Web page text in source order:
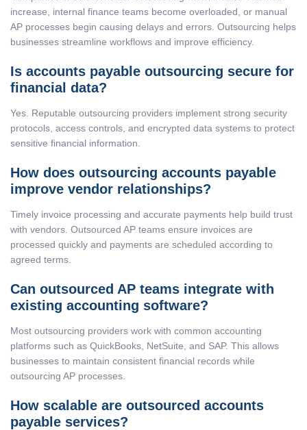
increase, internal finance teams become overloaded, or manual
AP processes begin causing delays and errors. Outsourcing helps
businesses streamline workflows and improve efficiency.
Is accounts payable outsourcing secure for
financial data?
Yes. Reputable outsourcing providers implement strong security
protocols, access controls, and encrypted data systems to protect
sensitive financial information.
How does outsourcing accounts payable
improve vendor relationships?
Timely invoice processing and accurate payments help build trust
with vendors. Outsourced AP teams ensure invoices are
processed quickly and payments are scheduled according to
agreed terms.
Can outsourced AP teams integrate with
existing accounting software?
Most outsourcing providers work with common accounting
platforms such as QuickBooks, NetSuite, and SAP. This allows
businesses to maintain consistent financial records while
outsourcing AP processes.
How scalable are outsourced accounts
payable services?